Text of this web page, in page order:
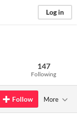
Log in
147
Following
Follow More